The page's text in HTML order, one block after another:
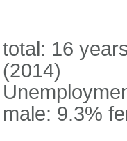
total: 16
(2014)
male: 9.3%